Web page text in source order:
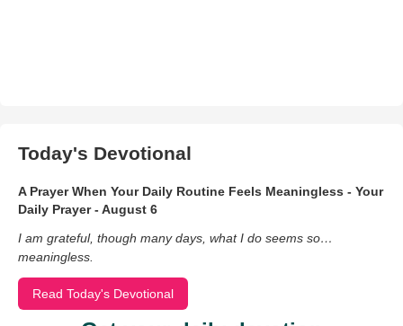
Today's Devotional
A Prayer When Your Daily Routine Feels Meaningless - Your
Daily Prayer - August 6
I am grateful, though many days, what I do seems so…
meaningless.
Read Today's Devotional